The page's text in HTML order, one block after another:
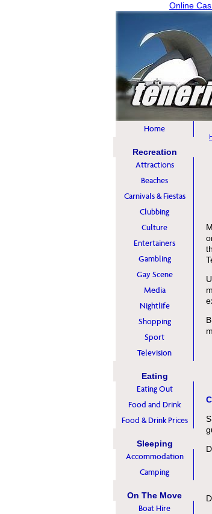
Online
Home
Recreation
Attractions
Beaches
Carnivals & Fiestas
Clubbing
Culture
Entertainers
Gambling
Gay Scene
Media
Nightlife
Shopping
Sport
Television
Eating
Eating Out
Food and Drink
Food & Drink Prices
Sleeping
Accommodation
Camping
On The Move
Boat Hire